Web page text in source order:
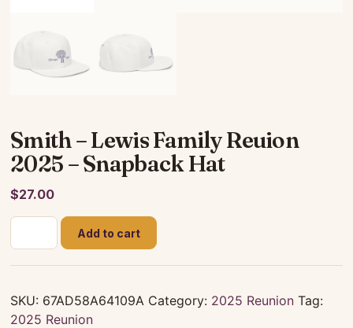
Smith – Lewis Family Reuion
2025 – Snapback Hat
$27.00
-
Lewis
Reuion
2025
Add to cart
SKU: 67AD58A64109A Category: 2025 Reunion Tag:
2025 Reunion